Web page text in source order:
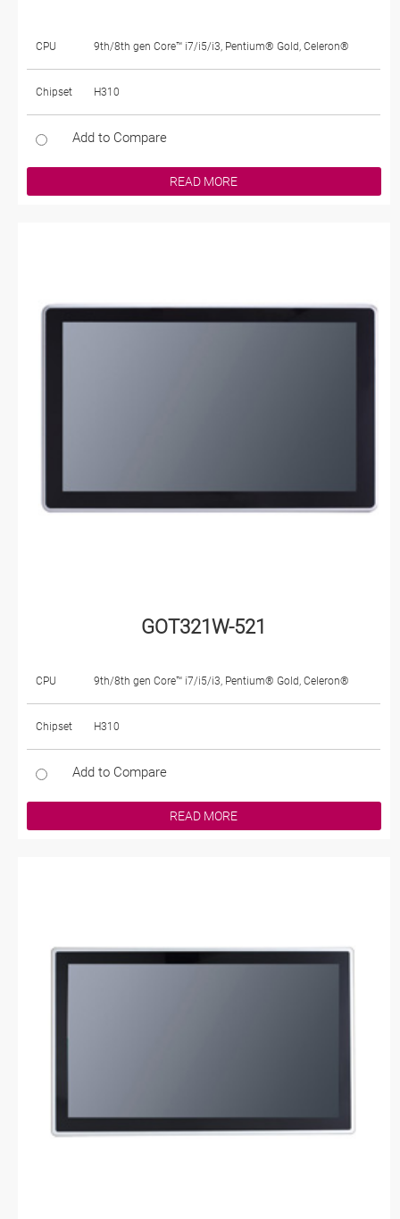
CPU 9th/8th gen Core™ i7/i5/i3, Pentium® Gold, Celeron®
Chipset H310
Add to Compare
READ MORE
GOT321W-521
CPU 9th/8th gen Core™ i7/i5/i3, Pentium® Gold, Celeron®
Chipset H310
Add to Compare
READ MORE